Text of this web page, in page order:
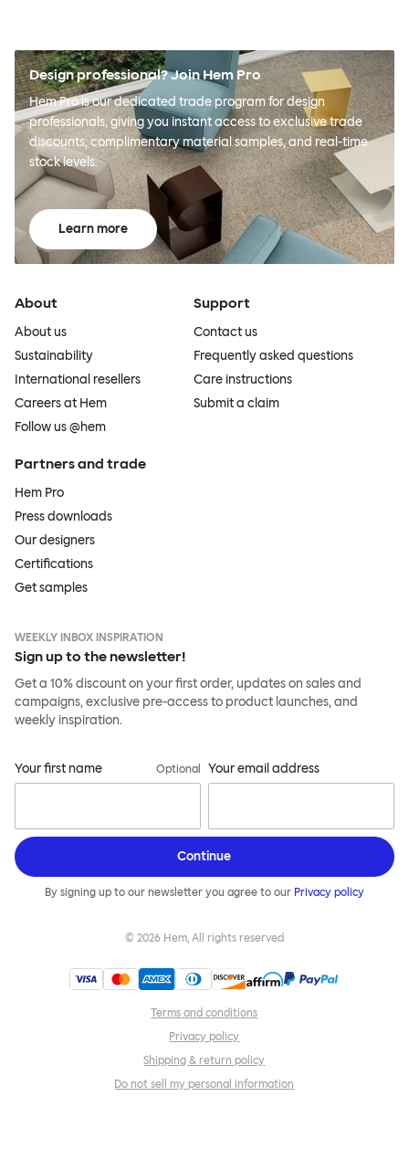
Design professional? Join Hem Pro
Hem Pro is our dedicated trade program for design
professionals, giving you instant access to exclusive trade
discounts, complimentary material samples, and real-time
stock levels.
Learn more
About
About us
Sustainability
International resellers
Careers at Hem
Follow us @hem
Support
Contact us
Frequently asked questions
Care instructions
Submit a claim
Partners and trade
Hem Pro
Press downloads
Our designers
Certifications
Get samples
WEEKLY INBOX INSPIRATION
Sign up to the newsletter!
Get a 10% discount on your first order, updates on sales and
campaigns, exclusive pre-access to product launches, and
weekly inspiration.
Your first name Optional Your email address
Continue
By signing up to our newsletter you agree to our Privacy policy
© 2026 Hem, All rights reserved
Terms and conditions
Privacy policy
Shipping & return policy
Do not sell my personal information